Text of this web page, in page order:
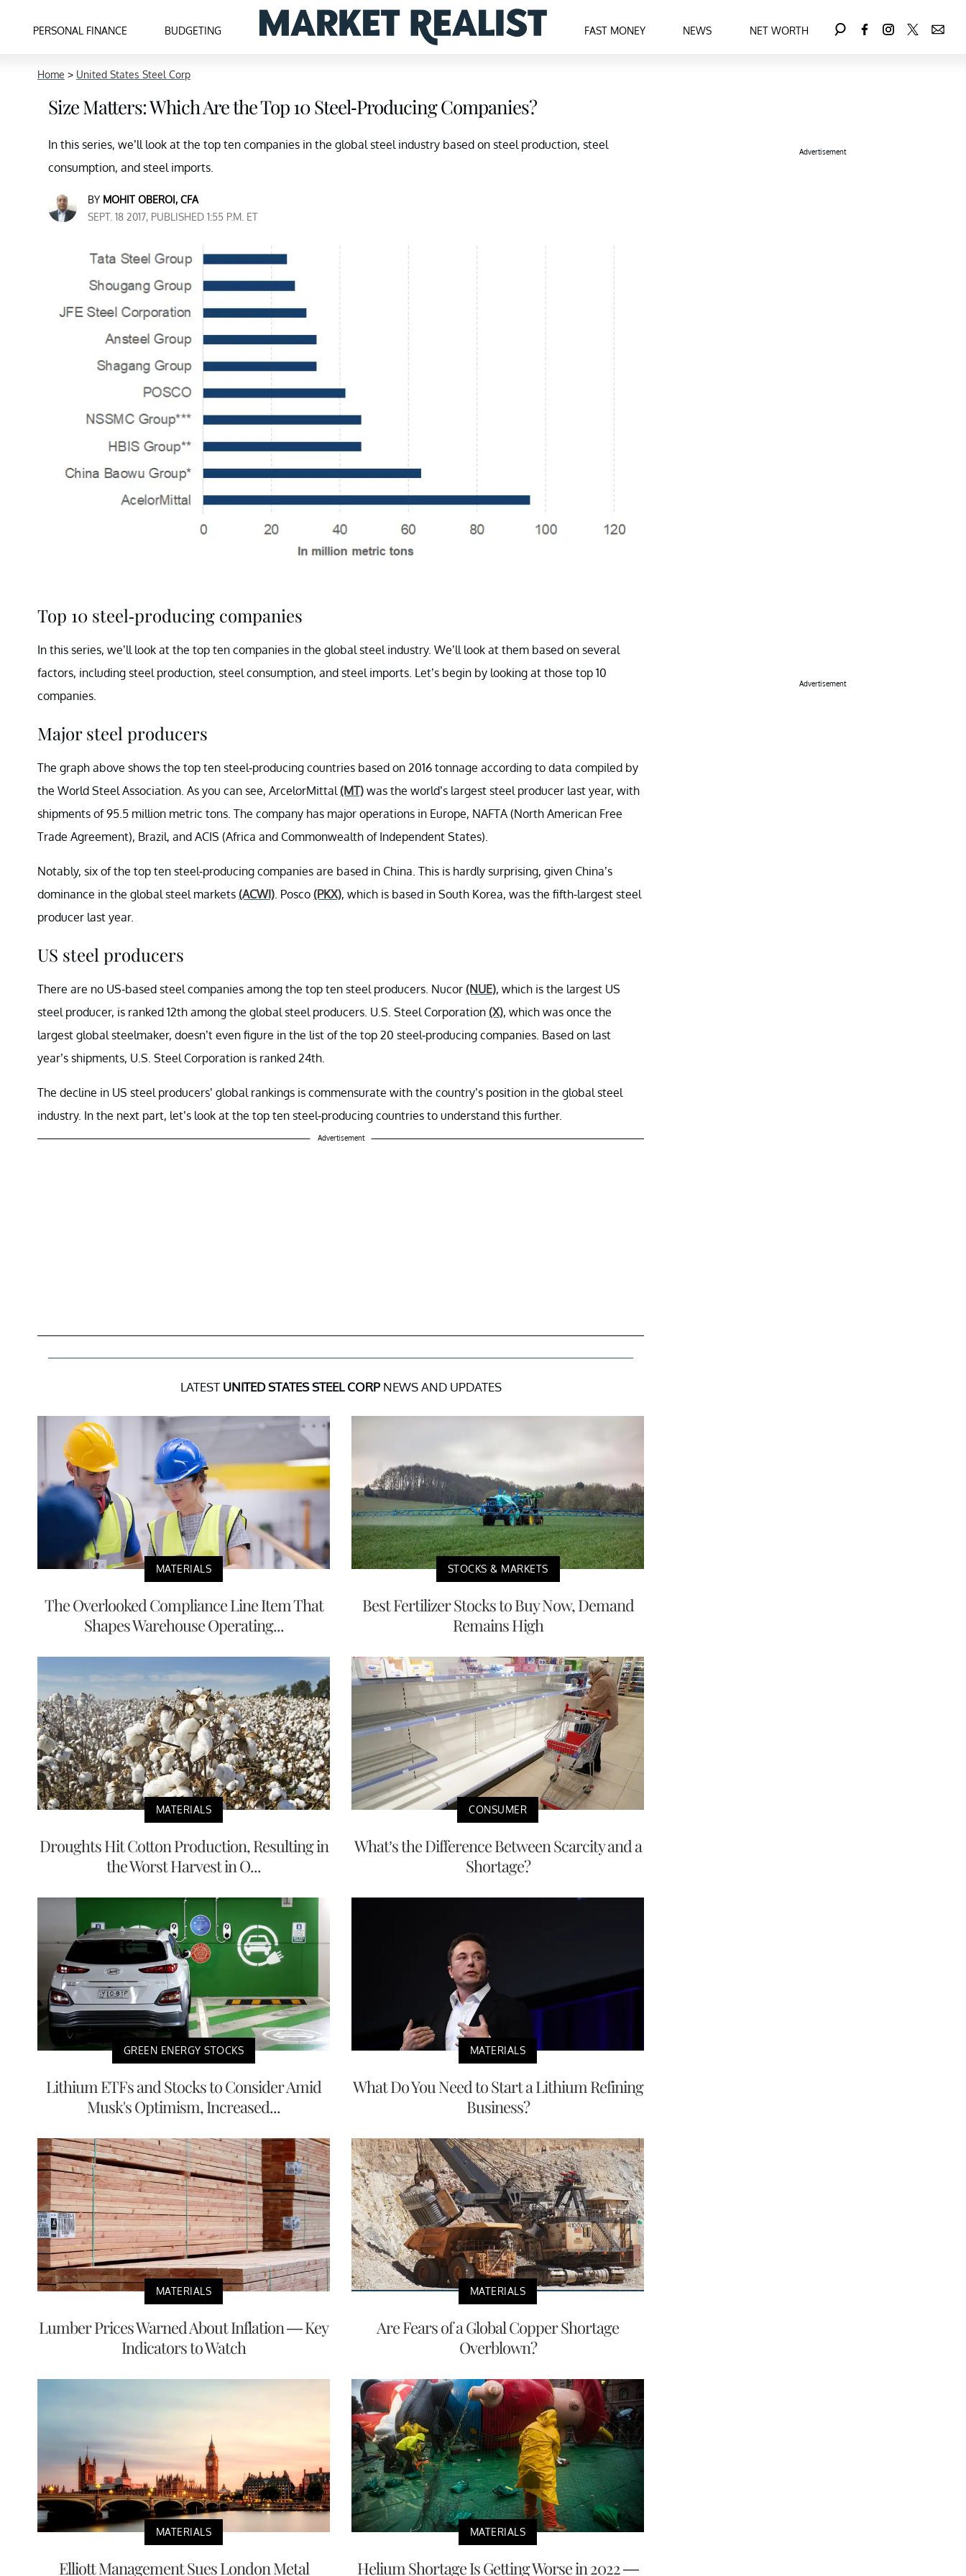
PERSONAL FINANCE BUDGETING FAST MONEY NEWS NET WORTH
Home > United States Steel Corp
Size Matters: Which Are the Top 10 Steel-Producing Companies?
In this series, we’ll look at the top ten companies in the global steel industry based on steel production, steel
consumption, and steel imports.
BY MOHIT OBEROI, CFA
SEPT. 18 2017, PUBLISHED 1:55 P.M. ET
Top 10 steel-producing companies
In this series, we’ll look at the top ten companies in the global steel industry. We’ll look at them based on several
factors, including steel production, steel consumption, and steel imports. Let’s begin by looking at those top 10
companies.
Major steel producers
The graph above shows the top ten steel-producing countries based on 2016 tonnage according to data compiled by
the World Steel Association. As you can see, ArcelorMittal (MT) was the world’s largest steel producer last year, with
shipments of 95.5 million metric tons. The company has major operations in Europe, NAFTA (North American Free
Trade Agreement), Brazil, and ACIS (Africa and Commonwealth of Independent States).
Notably, six of the top ten steel-producing companies are based in China. This is hardly surprising, given China’s
dominance in the global steel markets (ACWI) . Posco (PKX), which is based in South Korea, was the fifth-largest steel
producer last year.
US steel producers
There are no US-based steel companies among the top ten steel producers. Nucor (NUE), which is the largest US
steel producer, is ranked 12th among the global steel producers. U.S. Steel Corporation (X), which was once the
largest global steelmaker, doesn’t even figure in the list of the top 20 steel-producing companies. Based on last
year’s shipments, U.S. Steel Corporation is ranked 24th.
The decline in US steel producers’ global rankings is commensurate with the country’s position in the global steel
industry. In the next part, let’s look at the top ten steel-producing countries to understand this further.
Advertisement
LATEST UNITED STATES STEEL CORPNEWS AND UPDATES
MATERIALS
The Overlooked Compliance Line Item That
Shapes Warehouse Operating...
STOCKS & MARKETS
Best Fertilizer Stocks to Buy Now, Demand
Remains High
MATERIALS
Droughts Hit Cotton Production, Resulting in
the Worst Harvest in O...
CONSUMER
What’s the Difference Between Scarcity and a
Shortage?
GREEN ENERGY STOCKS
Lithium ETFs and Stocks to Consider Amid
Musk's Optimism, Increased...
MATERIALS
What Do You Need to Start a Lithium Refining
Business?
MATERIALS
Lumber Prices Warned About Inflation — Key
Indicators to Watch
MATERIALS
Are Fears of a Global Copper Shortage
Overblown?
MATERIALS
Elliott Management Sues London Metal
MATERIALS
Helium Shortage Is Getting Worse in 2022 —
Advertisement
Advertisement